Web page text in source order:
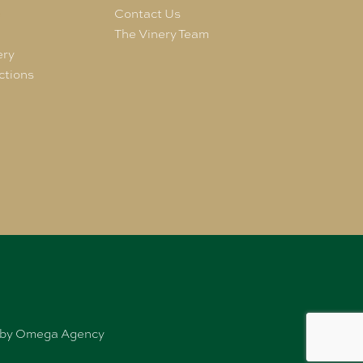
Contact Us
The Vinery Team
Omega Agency